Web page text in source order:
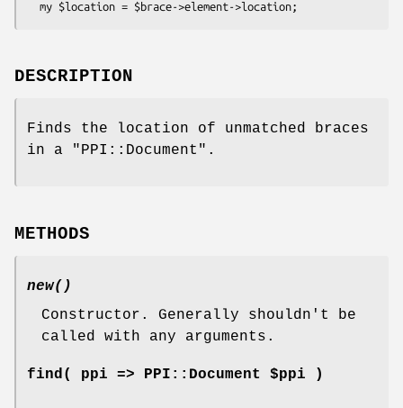
DESCRIPTION
Finds the location of unmatched braces
in a
"PPI::Document" .
METHODS
new()
Constructor. Generally shouldn't be
called with any arguments.
find( ppi => PPI::Document $ppi )